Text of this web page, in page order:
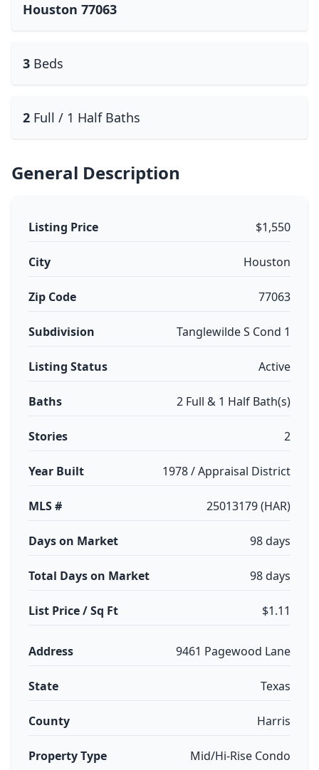
Houston 77063
3 Beds
2 Full / 1 Half Baths
General Description
Listing Price $1,550
City Houston
Zip Code 77063
Subdivision Tanglewilde S Cond 1
Listing Status Active
Baths 2 Full & 1 Half Bath(s)
Stories 2
Year Built 1978 / Appraisal District
MLS # 25013179 (HAR)
Days on Market 98 days
Total Days on Market 98 days
List Price / Sq Ft $1.11
Address 9461 Pagewood Lane
State Texas
County Harris
Property Type Mid/Hi-Rise Condo